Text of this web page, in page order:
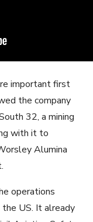
important first
the company
32, a mining
with it to
Alumina
operations
US. It already